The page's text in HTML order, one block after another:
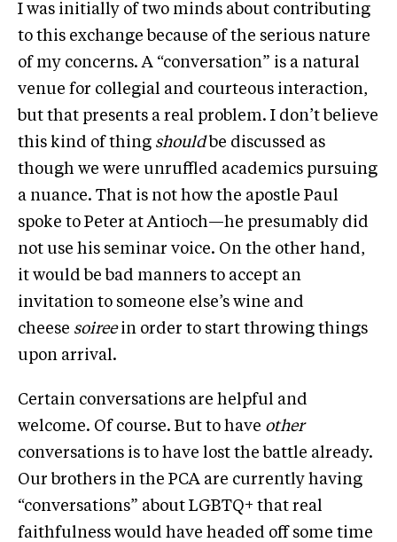
I was initially of two minds about contributing
to this exchange because of the serious nature
of my concerns. A “conversation” is a natural
venue for collegial and courteous interaction,
but that presents a real problem. I don’t believe
this kind of thing shouldbe discussed as
though we were unruffled academics pursuing
a nuance. That is not how the apostle Paul
spoke to Peter at Antioch—he presumably did
not use his seminar voice. On the other hand,
it would be bad manners to accept an
invitation to someone else’s wine and
cheese soireein order to start throwing things
upon arrival.
Certain conversations are helpful and
welcome. Of course. But to have other
conversations is to have lost the battle already.
Our brothers in the PCA are currently having
“conversations” about LGBTQ+ that real
faithfulness would have headed off some time